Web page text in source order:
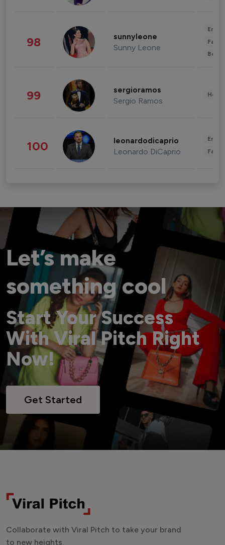
98 sunnyleone
Sunny Leone
99 sergioramos
Sergio Ramos
100 leonardodicaprio
Leonardo DiCaprio
Let’s make
something cool
Start Your Success
With Viral Pitch Right
Now!
Get Started
Collaborate with Viral Pitch to take your brand
to new heights.